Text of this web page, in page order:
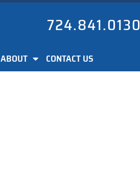
724.841.0130
ABOUT CONTACT US